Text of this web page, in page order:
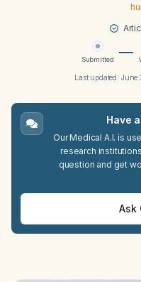
Submitted
Last updated: June
Have
Our Medical A.I. is
research
question and get
Ask